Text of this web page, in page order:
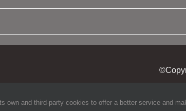
own and third-party cookies to offer a better service and